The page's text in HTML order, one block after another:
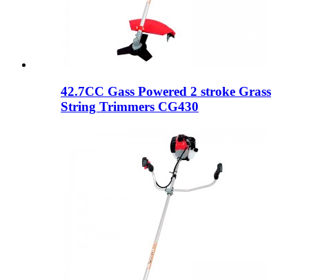
42.7CC Gass Powered 2 stroke Grass
String Trimmers CG430